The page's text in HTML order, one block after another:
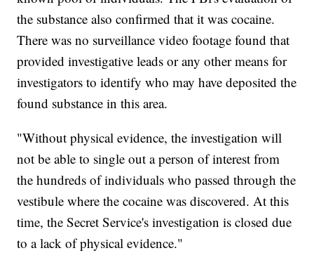
the substance also confirmed that it was cocaine.
There was no surveillance video footage found that
provided investigative leads or any other means for
investigators to identify who may have deposited the
found substance in this area.
"Without physical evidence, the investigation will
not be able to single out a person of interest from
the hundreds of individuals who passed through the
vestibule where the cocaine was discovered. At this
time, the Secret Service's investigation is closed due
to a lack of physical evidence."